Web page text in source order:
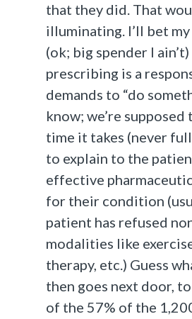
that they did. That
illuminating. I’ll bet
(ok; big spender I
prescribing is a
demands to “do
know; we’re
time it takes (never
to explain to the
effective
for their condition
patient has refused
modalities like
therapy, etc.) Guess
then goes next door,
of the 57% of the